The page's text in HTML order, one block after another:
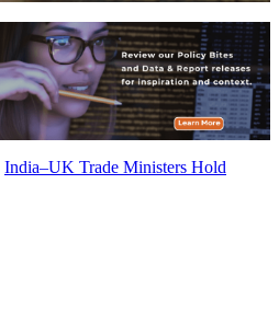
India–UK Trade Ministers Hold